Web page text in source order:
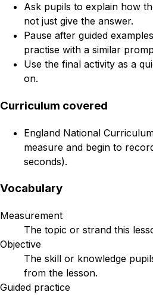
Ask pupils to explain how
not just give the answer.
Pause after guided
practise with a similar
Use the final activity as a
on.
Curriculum covered
England National
measure and begin to
seconds).
Vocabulary
Measurement
The topic or strand this
Objective
The skill or knowledge
from the lesson.
Guided practice